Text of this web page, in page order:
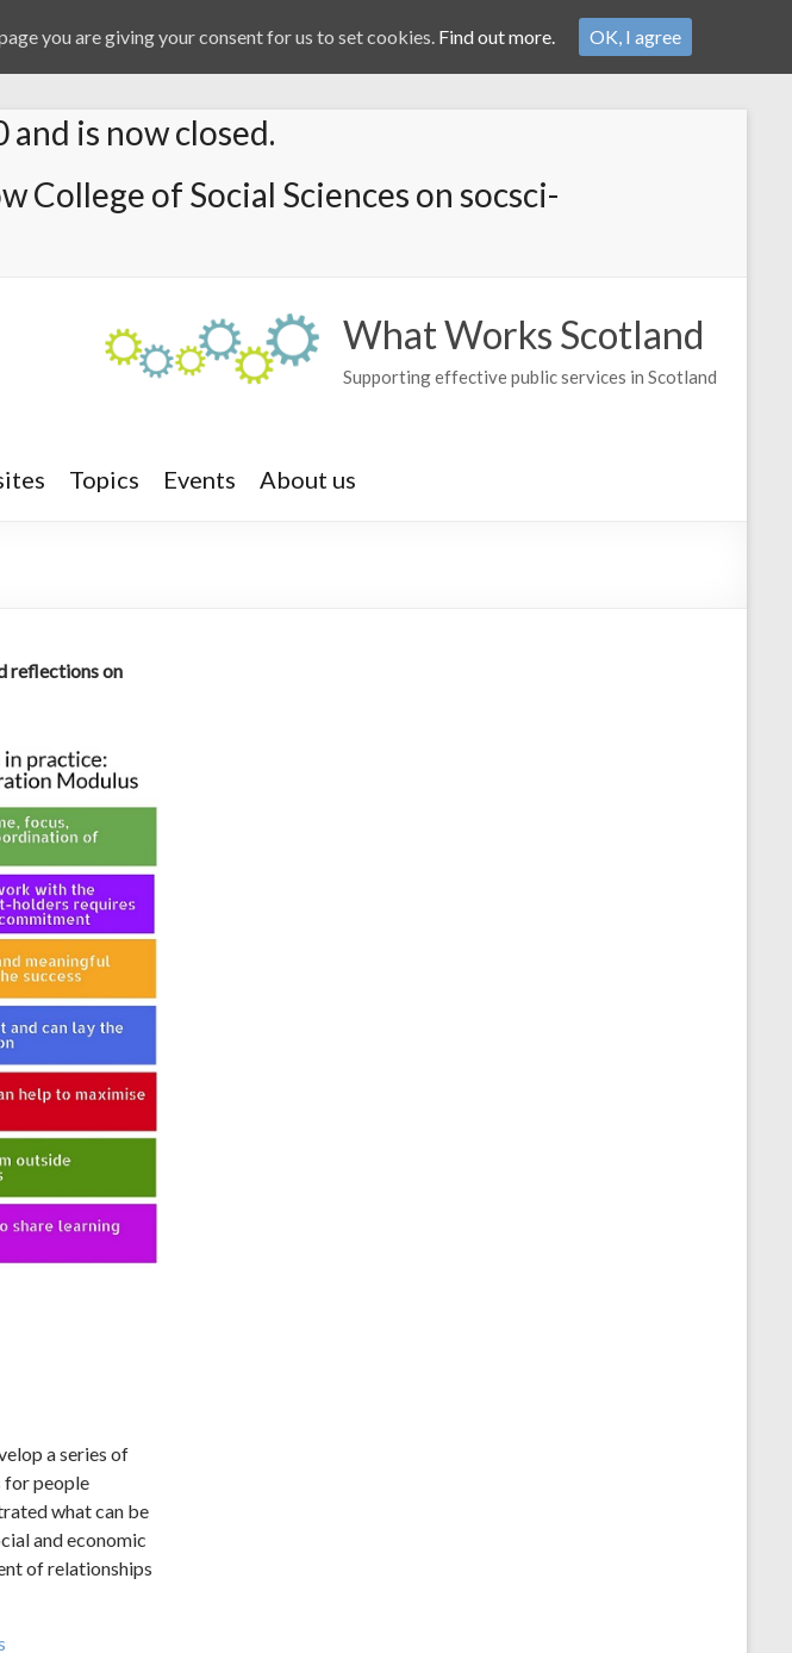
is now closed.
College of Social Sciences on socsci-
What Works Scotland
Supporting effective public services in Scotland
Topics Events About us
reflections on
a series of
for people
what can be
and economic
of relationships
you are giving your consent for us to set cookies. Find out more. OK, I agree